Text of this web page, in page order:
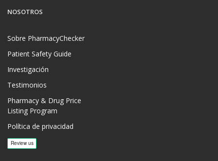
NOSOTROS
Sobre PharmacyChecker
Patient Safety Guide
Investigación
Testimonios
Pharmacy & Drug Price
Listing Program
Política de privacidad